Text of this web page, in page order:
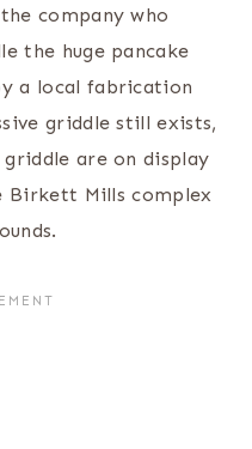
company who
the huge pancake
a local fabrication
griddle still exists,
are on display
Birkett Mills complex